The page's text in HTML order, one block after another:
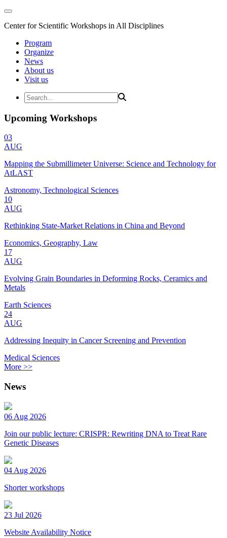
Center for Scientific Workshops in All Disciplines
Program
Organize
News
About us
Visit us
Upcoming Workshops
03
AUG
Mapping the Submillimeter Universe: Science and Technology for
AtLAST
Astronomy, Technological Sciences
10
AUG
Rethinking State-Market Relations in China and Beyond
Economics, Geography, Law
17
AUG
Evolving Grain Boundaries in Deforming Rocks, Ceramics and
Metals
Earth Sciences
24
AUG
Addressing Inequity in Cancer Screening and Prevention
Medical Sciences
More >>
News
06 Aug 2026
Join our public lecture: CRISPR: Rewriting DNA to Treat Rare
Genetic Diseases
04 Aug 2026
Shorter workshops
23 Jul 2026
Website Availability Notice